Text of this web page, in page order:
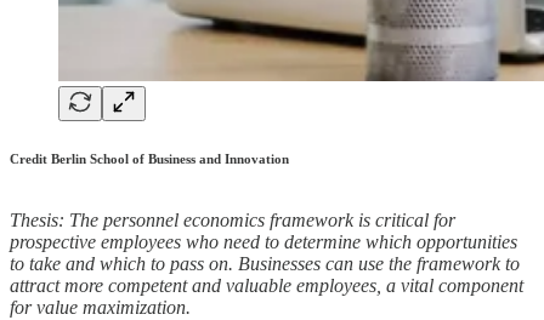
Credit Berlin School of Business and Innovation
Thesis: The personnel economics framework is critical for
prospective employees who need to determine which opportunities
to take and which to pass on. Businesses can use the framework to
attract more competent and valuable employees, a vital component
for value maximization.